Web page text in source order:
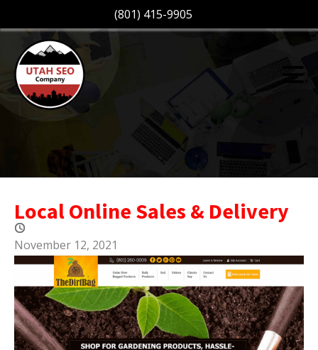
(801) 415-9905
Local Online Sales & Delivery
November 12, 2021